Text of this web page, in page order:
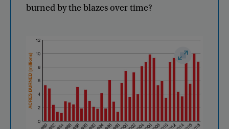
burnedbythe blazes overtime?